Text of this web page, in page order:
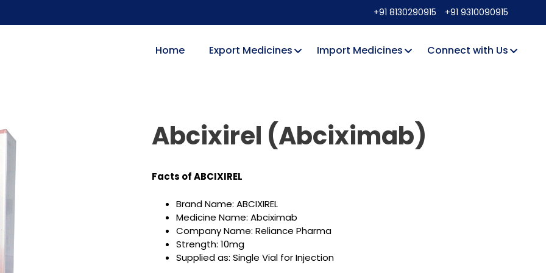
+91 8130290915 +91 9310090915
Home Export Medicines Import Medicines Connect with Us
Abcixirel (Abciximab)
Facts of ABCIXIREL
Brand Name: ABCIXIREL
Medicine Name: Abciximab
Company Name: Reliance Pharma
Strength: 10mg
Supplied as: Single Vial for Injection